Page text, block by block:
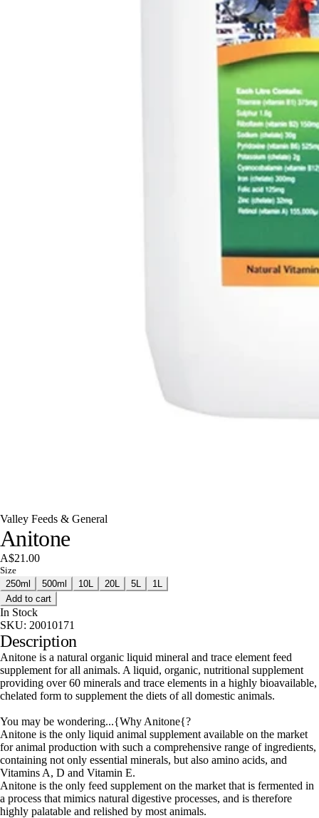
Valley Feeds & General
Anitone
A$21.00
Size
250ml
500ml 10L 20L 5L
1L
Add to cart
In Stock
SKU: 20010171
Description
Anitone is a natural organic liquid mineral and trace element feed
supplement for all animals. A liquid, organic, nutritional supplement
providing over 60 minerals and trace elements in a highly bioavailable,
chelated form to supplement the diets of all domestic animals.
You may be wondering...{Why Anitone{?
Anitone is the only liquid animal supplement available on the market
for animal production with such a comprehensive range of ingredients,
containing not only essential minerals, but also amino acids, and
Vitamins A, D and Vitamin E.
Anitone is the only feed supplement on the market that is fermented in
a process that mimics natural digestive processes, and is therefore
highly palatable and relished by most animals.